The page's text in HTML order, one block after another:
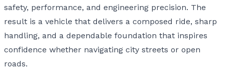
safety, performance, and engineering precision. The
result is a vehicle that delivers a composed ride, sharp
handling, and a dependable foundation that inspires
confidence whether navigating city streets or open
roads.